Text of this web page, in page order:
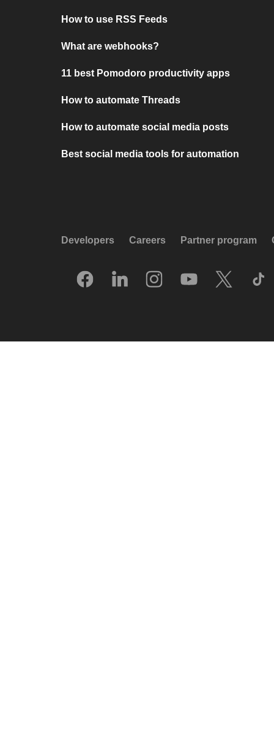
How to use RSS Feeds
What are webhooks?
11 best Pomodoro productivity apps
How to automate Threads
How to automate social media posts
Best social media tools for automation
Developers Careers Partner program